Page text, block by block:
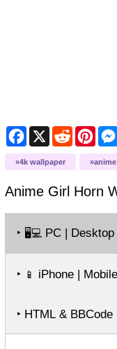
Facebook
X Reddit
4k wallpaper
Anime Girl Horn
‣ 🖥️💻 PC | Desktop
‣ 📱 iPhone |
‣ HTML &